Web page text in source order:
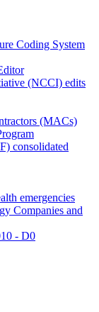
Coding System
(NCCI) edits
(MACs)
consolidated
emergencies
Companies and
- D0